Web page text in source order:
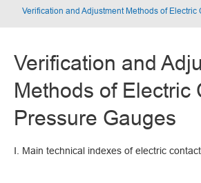
Verification and Adjustment Methods of Electric
Verification and
Methods of Electric
Pressure Gauges
Ⅰ. Main technical indexes of electric